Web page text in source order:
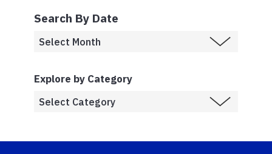
Search By Date
Explore by Category